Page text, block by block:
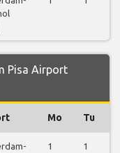
Pisa Airport
Mo Tu
1 1